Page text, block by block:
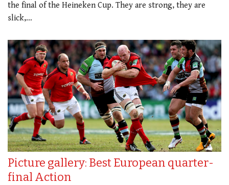
the final of the Heineken Cup. They are strong, they are
slick,…
Picture gallery: Best European quarter-
final Action